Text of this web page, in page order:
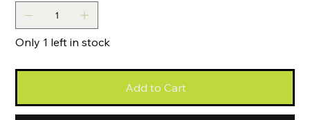
Only 1 left in stock
Add to Cart